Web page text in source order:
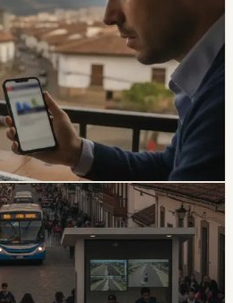
Feeding Convincing
ANT messages are still
including a fake traffic fine
and a USD 47 payment.
verify traffic notices through
Sign Joint Security
higher-education institutions